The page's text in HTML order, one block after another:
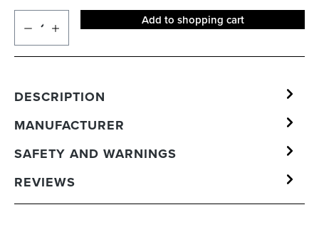
Add to shopping cart
DESCRIPTION
MANUFACTURER
SAFETY AND WARNINGS
REVIEWS